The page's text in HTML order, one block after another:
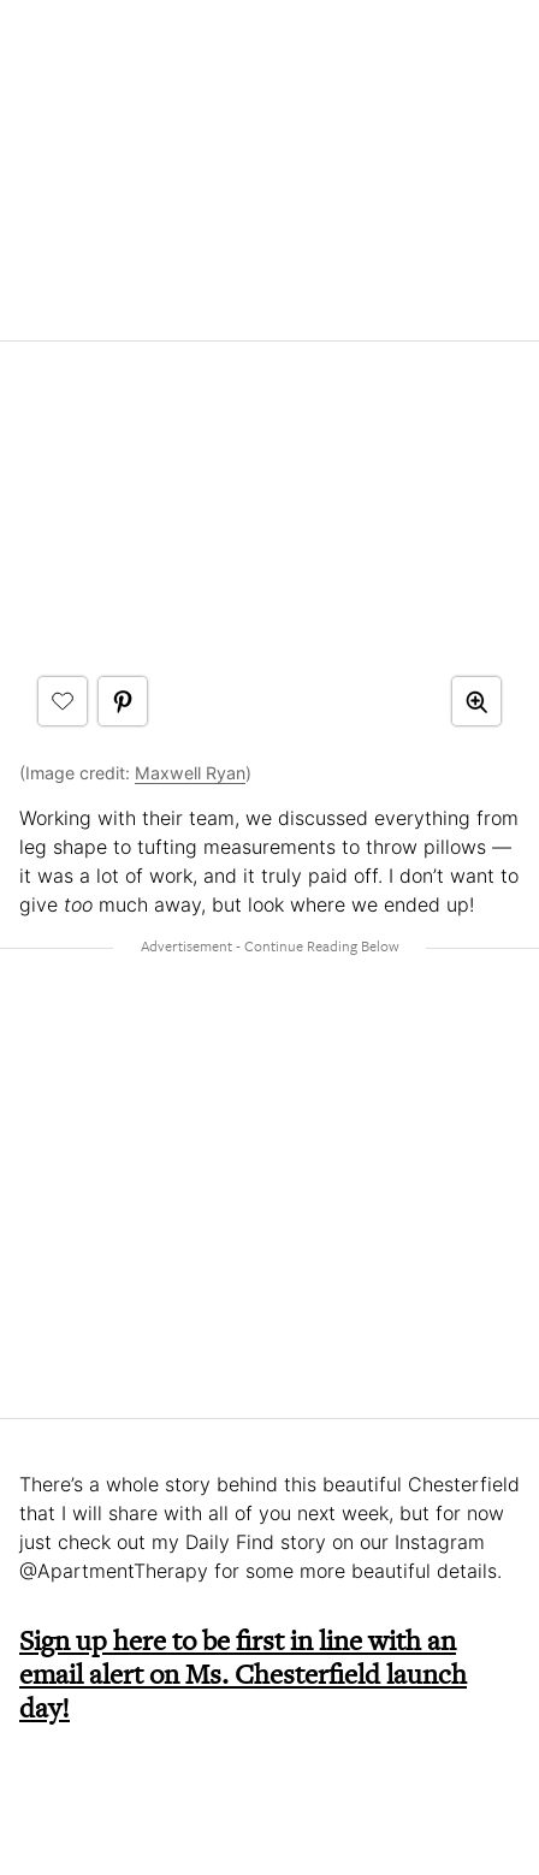
(Image credit: Maxwell Ryan)
Working with their team, we discussed everything from
leg shape to tufting measurements to throw pillows —
it was a lot of work, and it truly paid off. I don’t want to
give too much away, but look where we ended up!
There’s a whole story behind this beautiful Chesterfield
that I will share with all of you next week, but for now
just check out my Daily Find story on our Instagram
@ApartmentTherapy for some more beautiful details.
Sign up here to be first in line with an
email alert on Ms. Chesterfield launch
day!